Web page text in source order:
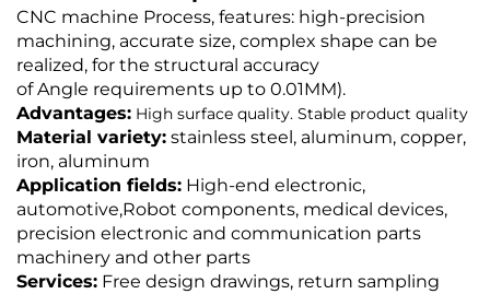
CNC machine Process, features: high-precision
machining, accurate size, complex shape can be
realized, for the structural accuracy
of Angle requirements up to 0.01MM).
Advantages: High surface quality. Stable product quality
Material variety: stainless steel, aluminum, copper,
iron, aluminum
Application fields: High-end electronic,
automotive,Robot components, medical devices,
precision electronic and communication parts
machinery and other parts
Services: Free design drawings, return sampling